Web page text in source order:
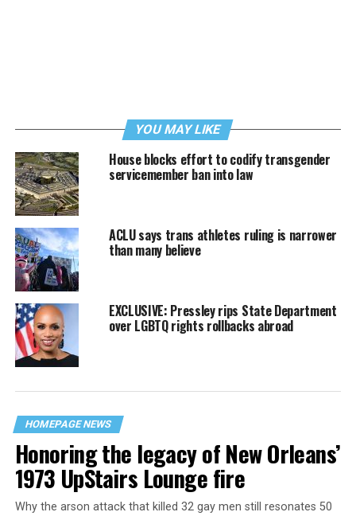
YOU MAY LIKE
House blocks effort to codify transgender
servicemember ban into law
ACLU says trans athletes ruling is narrower
than many believe
EXCLUSIVE: Pressley rips State Department
over LGBTQ rights rollbacks abroad
HOMEPAGE NEWS
Honoring the legacy of New Orleans’
1973 UpStairs Lounge fire
Why the arson attack that killed 32 gay men still resonates 50